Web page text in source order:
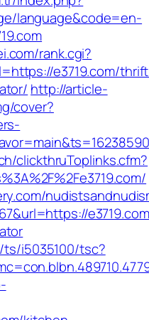
language&code=en-
rank.cgi?
e3719.com/
http://article-
cover?
clickthruToplinks.cfm?
ts/i5035100/tsc?